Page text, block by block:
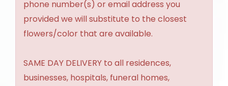
phone number(s) or email address you
provided we will substitute to the closest
flowers/color that are available.
SAME DAY DELIVERY to all residences,
businesses, hospitals, funeral homes,